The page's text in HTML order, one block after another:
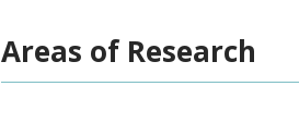
Areas of Research